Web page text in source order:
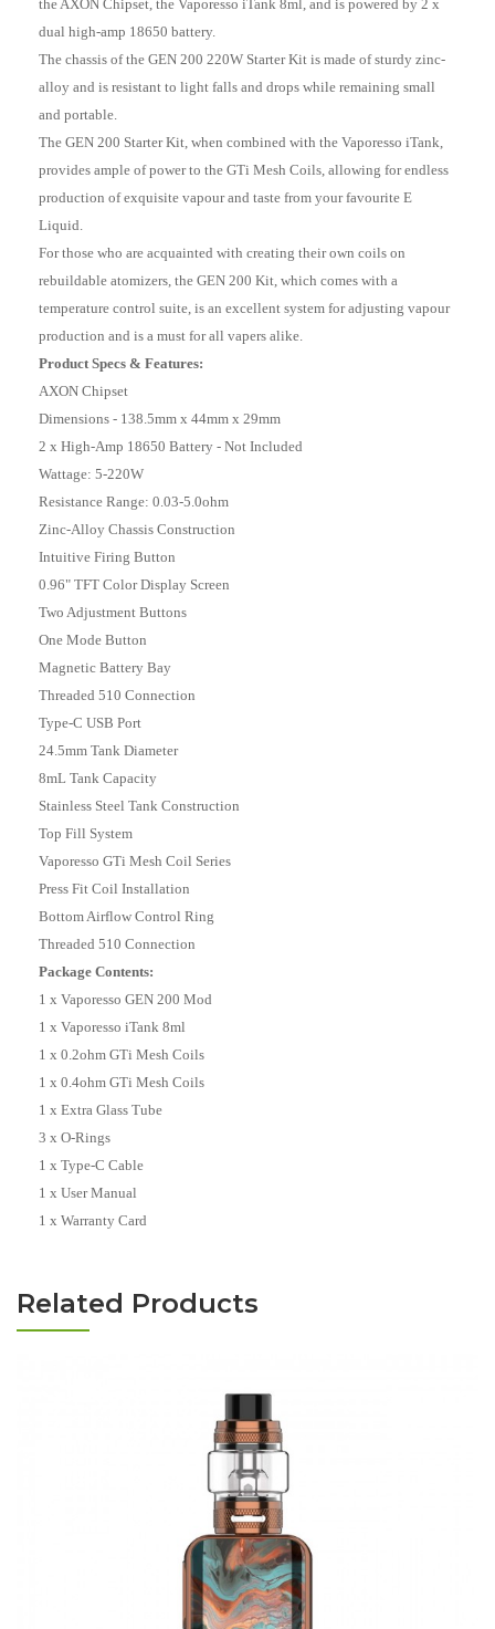
the AXON Chipset, the Vaporesso iTank 8ml, and is powered by 2 x
dual high-amp 18650 battery.
The chassis of the GEN 200 220W Starter Kit is made of sturdy zinc-
alloy and is resistant to light falls and drops while remaining small
and portable.
The GEN 200 Starter Kit, when combined with the Vaporesso iTank,
provides ample of power to the GTi Mesh Coils, allowing for endless
production of exquisite vapour and taste from your favourite E
Liquid.
For those who are acquainted with creating their own coils on
rebuildable atomizers, the GEN 200 Kit, which comes with a
temperature control suite, is an excellent system for adjusting vapour
production and is a must for all vapers alike.
Product Specs & Features:
AXON Chipset
Dimensions - 138.5mm x 44mm x 29mm
2 x High-Amp 18650 Battery - Not Included
Wattage: 5-220W
Resistance Range: 0.03-5.0ohm
Zinc-Alloy Chassis Construction
Intuitive Firing Button
0.96" TFT Color Display Screen
Two Adjustment Buttons
One Mode Button
Magnetic Battery Bay
Threaded 510 Connection
Type-C USB Port
24.5mm Tank Diameter
8mL Tank Capacity
Stainless Steel Tank Construction
Top Fill System
Vaporesso GTi Mesh Coil Series
Press Fit Coil Installation
Bottom Airflow Control Ring
Threaded 510 Connection
Package Contents:
1 x Vaporesso GEN 200 Mod
1 x Vaporesso iTank 8ml
1 x 0.2ohm GTi Mesh Coils
1 x 0.4ohm GTi Mesh Coils
1 x Extra Glass Tube
3 x O-Rings
1 x Type-C Cable
1 x User Manual
1 x Warranty Card
Related Products